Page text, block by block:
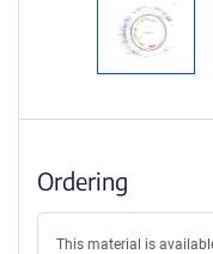
Ordering
This material is